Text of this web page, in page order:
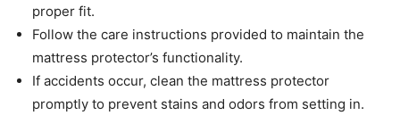
proper fit.
Follow the care instructions provided to maintain the
mattress protector’s functionality.
If accidents occur, clean the mattress protector
promptly to prevent stains and odors from setting in.